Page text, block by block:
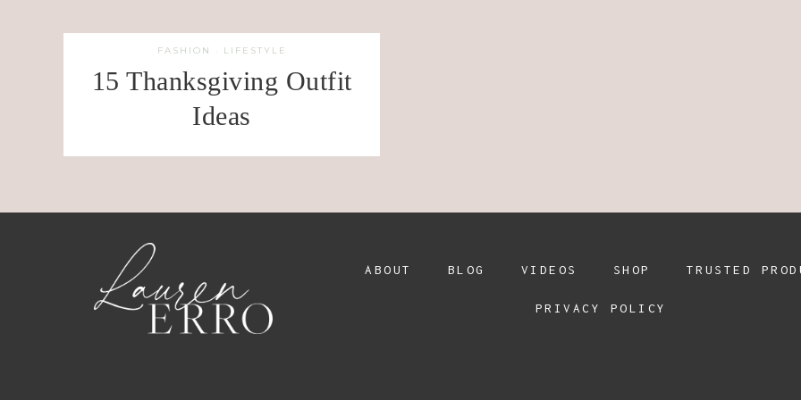
FASHION · LIFESTYLE
15 Thanksgiving Outfit
Ideas
ABOUT BLOG VIDEOS SHOP TRUSTED
PRIVACY POLICY